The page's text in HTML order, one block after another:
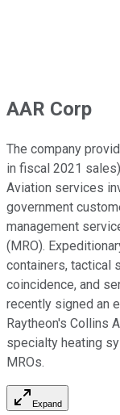
AAR Corp
The company
in fiscal 2021
Aviation services
government
management
(MRO).
containers, tactical
coincidence, and
recently signed an
Raytheon's Collins
specialty heating
MROs.
Expand